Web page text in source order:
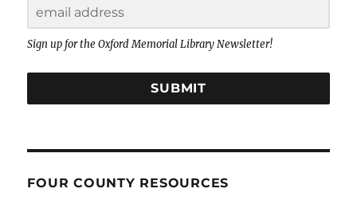
Sign up for the Oxford Memorial Library Newsletter!
SUBMIT
FOUR COUNTY RESOURCES